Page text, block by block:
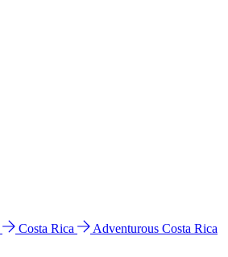
Costa Rica
Adventurous Costa Rica